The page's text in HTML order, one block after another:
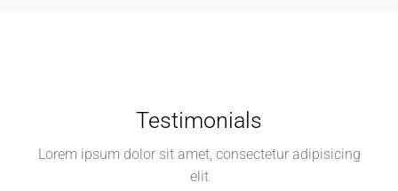
Testimonials
Lorem ipsum dolor sit amet, consectetur adipisicing
elit